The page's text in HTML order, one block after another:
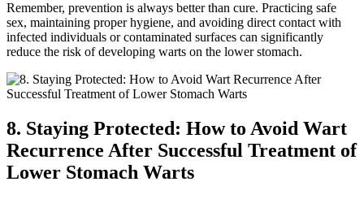
Remember, prevention is always better than cure. Practicing safe
sex, maintaining proper hygiene, and avoiding direct contact with
infected individuals or contaminated surfaces can significantly
reduce the risk of developing warts on the lower stomach.
8. Staying Protected: How to Avoid Wart
Recurrence After Successful Treatment of
Lower Stomach Warts